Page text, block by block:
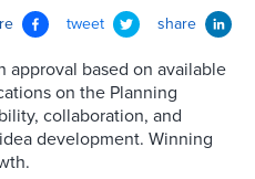
tweet share
approval based on available
on the Planning
collaboration, and
development. Winning